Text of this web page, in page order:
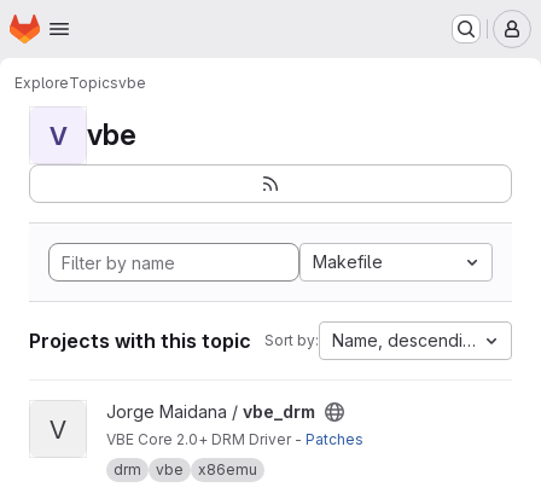
Skip to main content
Homepage
ExploreTopicsvbe
V vbe
Makefile
Projects with this topic Sort by: Name, descending
View vbe_drm project
V
Jorge Maidana / vbe_drm
VBE Core 2.0+ DRM Driver - Patches
drm
vbe x86emu